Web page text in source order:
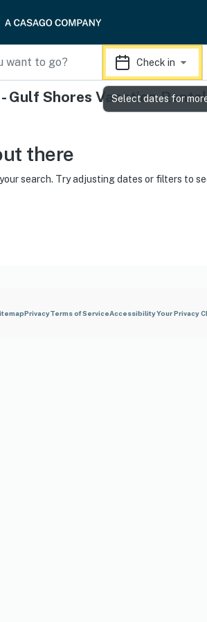
Check in
Gulf Shores Vacation
there
search. Try adjusting dates or filters to
PrivacyTerms of ServiceAccessibilityYour Privacy
Select dates for